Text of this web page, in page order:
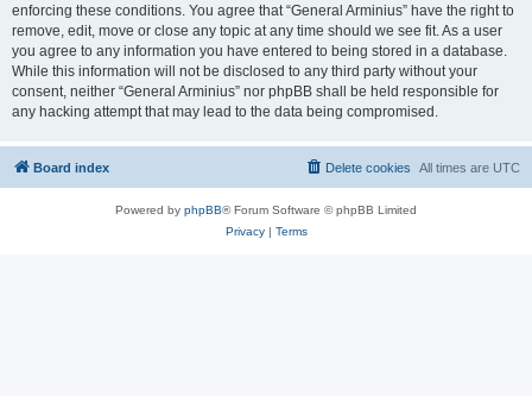
enforcing these conditions. You agree that “General Arminius” have the right to
remove, edit, move or close any topic at any time should we see fit. As a user
you agree to any information you have entered to being stored in a database.
While this information will not be disclosed to any third party without your
consent, neither “General Arminius” nor phpBB shall be held responsible for
any hacking attempt that may lead to the data being compromised.
Board index All times are UTC
Delete cookies
Powered by phpBB® Forum Software © phpBB Limited
Privacy| Terms